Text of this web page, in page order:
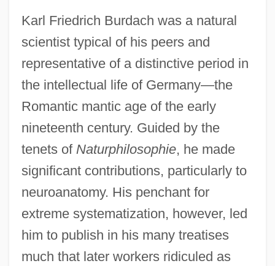
Karl Friedrich Burdach was a natural
scientist typical of his peers and
representative of a distinctive period in
the intellectual life of Germany—the
Romantic mantic age of the early
nineteenth century. Guided by the
tenets of Naturphilosophie, he made
significant contributions, particularly to
neuroanatomy. His penchant for
extreme systematization, however, led
him to publish in his many treatises
much that later workers ridiculed as